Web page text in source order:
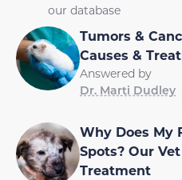
our database
Tumors &
Causes &
Answered by
Dr. Marti Dudley
Why Does My
Spots? Our
Treatment